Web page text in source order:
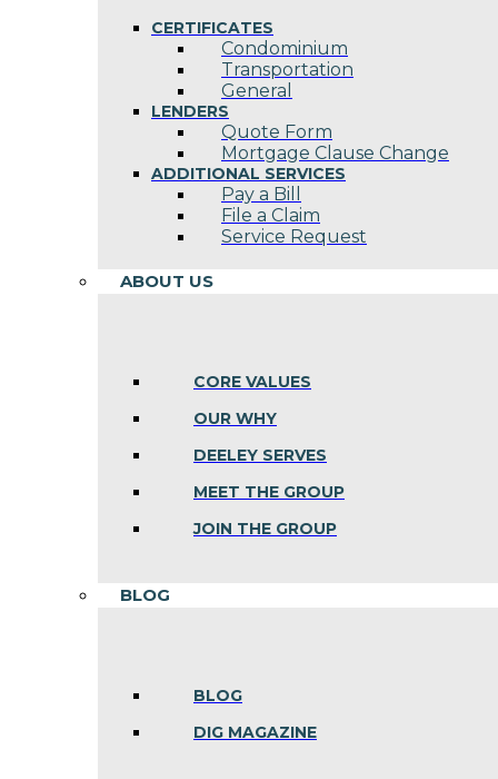
CERTIFICATES
Condominium
Transportation
General
LENDERS
Quote Form
Mortgage Clause Change
ADDITIONAL SERVICES
Pay a Bill
File a Claim
Service Request
ABOUT US
CORE VALUES
OUR WHY
DEELEY SERVES
MEET THE GROUP
JOIN THE GROUP
BLOG
BLOG
DIG MAGAZINE